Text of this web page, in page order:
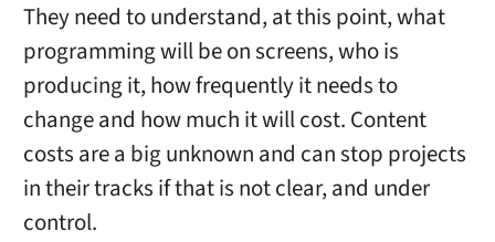
They need to understand, at this point, what
programming will be on screens, who is
producing it, how frequently it needs to
change and how much it will cost. Content
costs are a big unknown and can stop projects
in their tracks if that is not clear, and under
control.